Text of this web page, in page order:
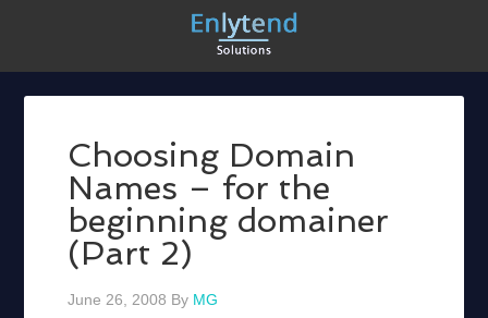
Choosing Domain
Names – for the
beginning domainer
(Part 2)
June 26, 2008 By MG